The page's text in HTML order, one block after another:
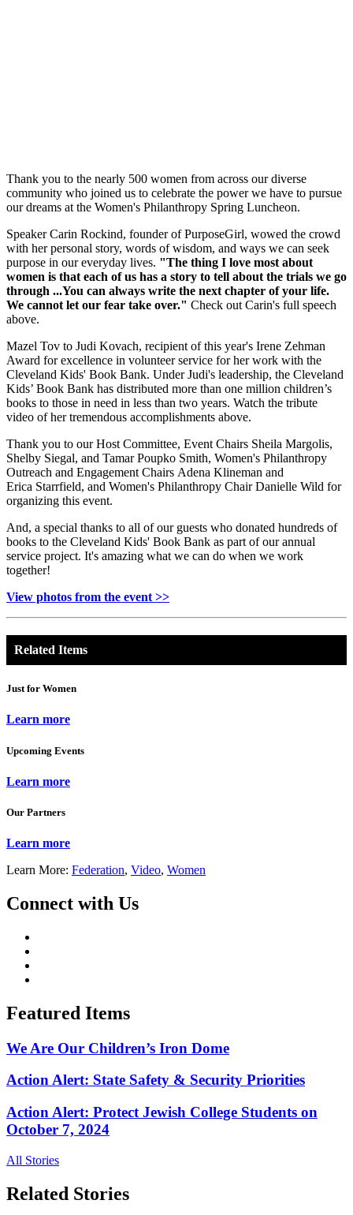
Thank you to the nearly 500 women from across our diverse
community who joined us to celebrate the power we have to pursue
our dreams at the Women's Philanthropy Spring Luncheon.
Speaker Carin Rockind, founder of PurposeGirl, wowed the crowd
with her personal story, words of wisdom, and ways we can seek
purpose in our everyday lives. "The thing I love most about
women is that each of us has a story to tell about the trials we go
through ...You can always write the next chapter of your life.
We cannot let our fear take over." Check out Carin's full speech
above.
Mazel Tov to Judi Kovach, recipient of this year's Irene Zehman
Award for excellence in volunteer service for her work with the
Cleveland Kids' Book Bank. Under Judi's leadership, the Cleveland
Kids’ Book Bank has distributed more than one million children’s
books to those in need in less than two years. Watch the tribute
video of her tremendous accomplishments above.
Thank you to our Host Committee, Event Chairs Sheila Margolis,
Shelby Siegal, and Tamar Poupko Smith, Women's Philanthropy
Outreach and Engagement Chairs Adena Klineman and
Erica Starrfield, and Women's Philanthropy Chair Danielle Wild for
organizing this event.
And, a special thanks to all of our guests who donated hundreds of
books to the Cleveland Kids' Book Bank as part of our annual
service project. It's amazing what we can do when we work
together!
View photos from the event >>
Related Items
Just for Women
Learn more
Upcoming Events
Learn more
Our Partners
Learn more
Learn More: Federation, Video, Women
Connect with Us
Featured Items
We Are Our Children’s Iron Dome
Action Alert: State Safety & Security Priorities
Action Alert: Protect Jewish College Students on
October 7, 2024
All Stories
Related Stories